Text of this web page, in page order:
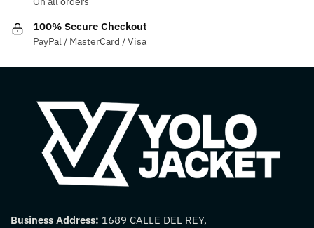
page 100% Secure Checkout
PayPal / MasterCard / Visa
Business Address: 1689 CALLE DEL REY,